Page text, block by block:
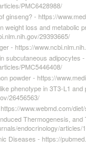
PMC6428988/
ginseng? - https://
weight loss and metabolic
29393665/
- https://
subcutaneous adipocytes -
PMC5446408/
powder - https://
phenotype in 3T3-L1
26456563/
www.webmd.com/
Thermogenesis,
endocrinology/articles/
Diseases - https://